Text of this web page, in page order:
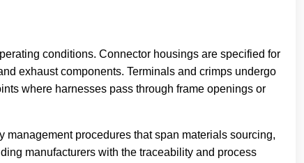
conditions. Connector housings are specified for
exhaust components. Terminals and crimps undergo
where harnesses pass through frame openings or
procedures that span materials sourcing,
manufacturers with the traceability and process